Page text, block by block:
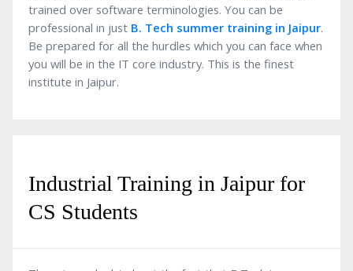
trained over software terminologies. You can be
professional in just B. Tech summer training in Jaipur.
Be prepared for all the hurdles which you can face when
you will be in the IT core industry. This is the finest
institute in Jaipur.
Industrial Training in Jaipur for
CS Students